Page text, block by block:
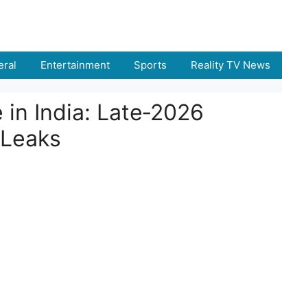
Entertainment Sports Reality TV News
India: Late‑2026